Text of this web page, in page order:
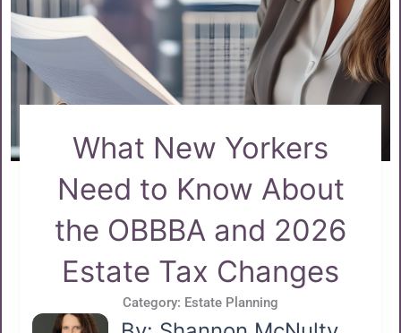
What New Yorkers
Need to Know About
the OBBBA and 2026
Estate Tax Changes
Category: Estate Planning